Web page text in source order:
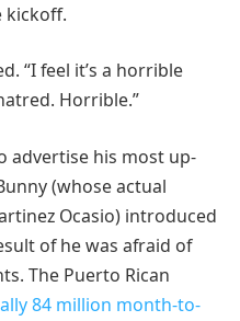
kickoff.
“I feel it’s a horrible
Horrible.”
advertise his most up-
(whose actual
Ocasio) introduced
of he was afraid of
The Puerto Rican
84 million month-to-